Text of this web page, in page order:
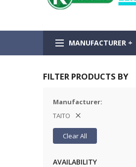
MANUFACTURER +
FILTER PRODUCTS BY
Manufacturer
TAITO
Clear All
AVAILABILITY